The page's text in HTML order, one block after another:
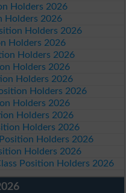
Holders 2026
Holders 2026
Holders 2026
Holders 2026
Holders 2026
Holders 2026
Holders 2026
Holders 2026
Holders 2026
Holders 2026
Holders 2026
Holders 2026
Holders 2026
Position Holders 2026